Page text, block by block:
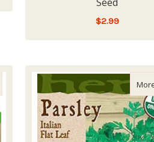
$2.99
about Lake Valley Basil Lemon Seed